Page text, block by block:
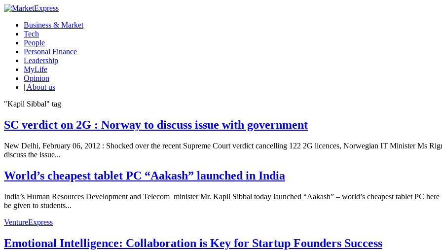
Business & Market
Tech
People
Personal Finance
Leadership
MyLife
Opinion
| About us
"Kapil Sibbal" tag
SC verdict on 2G : Norway to discuss issue with government
New Delhi, February 06, 2012 : Shocked over the recent Supreme Court verdict cancelling 122 2G licences, Norwegian IT Minister Ms
discuss the issue...
World’s cheapest tablet PC “Aakash” launched in India
India’s Human Resources Development and Telecom minister Mr. Kapil Sibbal today launched “Aakash” – world’s cheapest tablet PC
be given to students...
VentureExpress
Emotional Intelligence: Collaboration is Key for Startup Founders Success